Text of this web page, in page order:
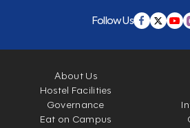
Follow Us
About Us
Hostel Facilities
Governance
Eat on Campus